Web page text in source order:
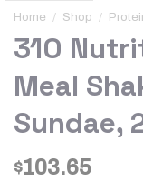
Home / Shop /
310
Meal
Sundae,
$103.65